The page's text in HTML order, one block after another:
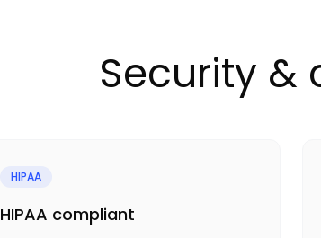
Security &
HIPAA
HIPAA compliant